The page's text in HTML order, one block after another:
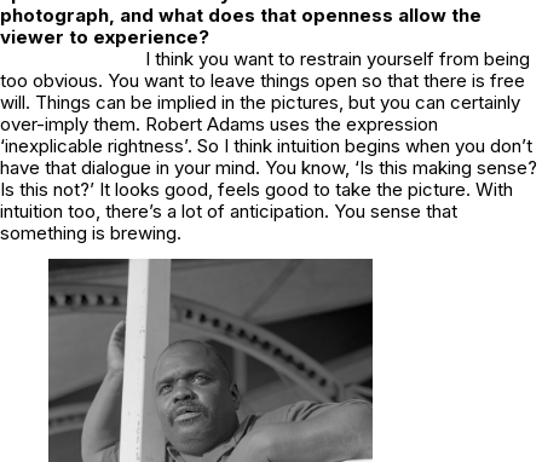
photograph, and what does that openness allow the
viewer to experience?
I think you want to restrain yourself from being
too obvious. You want to leave things open so that there is free
will. Things can be implied in the pictures, but you can certainly
over-imply them. Robert Adams uses the expression
‘inexplicable rightness’. So I think intuition begins when you don’t
have that dialogue in your mind. You know, ‘Is this making sense?
Is this not?’ It looks good, feels good to take the picture. With
intuition too, there’s a lot of anticipation. You sense that
something is brewing.